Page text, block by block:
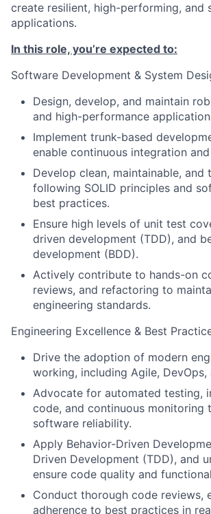
create resilient, high-performing, and
applications.
In this role, you’re expected to:
Software Development & System
Design, develop, and maintain
and high-performance
Implement trunk-based
enable continuous integration
Develop clean, maintainable, and
following SOLID principles and
best practices.
Ensure high levels of unit test
driven development (TDD), and
development (BDD).
Actively contribute to hands-on
reviews, and refactoring to
engineering standards.
Engineering Excellence & Best
Drive the adoption of modern
working, including Agile, DevOps,
Advocate for automated testing,
code, and continuous monitoring
software reliability.
Apply Behavior-Driven
Driven Development (TDD), and
ensure code quality and
Conduct thorough code reviews,
adherence to best practices in